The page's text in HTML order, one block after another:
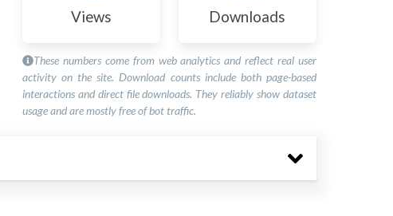
Views Downloads
These numbers come from web analytics and reflect real user
activity on the site. Download counts include both page-based
interactions and direct file downloads. They reliably show dataset
usage and are mostly free of bot traffic.